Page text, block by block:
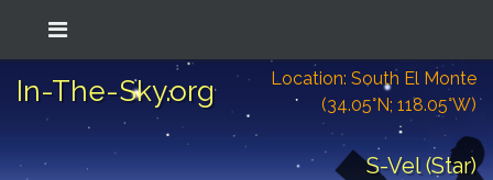
In-The-Sky.org
Location: South El Monte
(34.05°N; 118.05°W)
S-Vel (Star)